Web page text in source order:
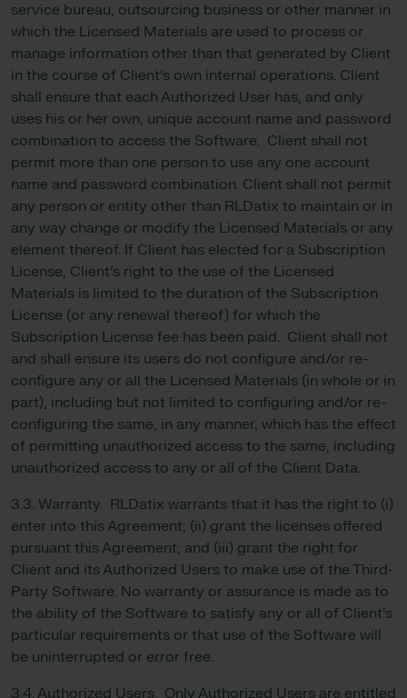
service bureau, outsourcing business or other manner in
which the Licensed Materials are used to process or
manage information other than that generated by Client
in the course of Client’s own internal operations. Client
shall ensure that each Authorized User has, and only
uses his or her own, unique account name and password
combination to access the Software. Client shall not
permit more than one person to use any one account
name and password combination. Client shall not permit
any person or entity other than RLDatix to maintain or in
any way change or modify the Licensed Materials or any
element thereof. If Client has elected for a Subscription
License, Client’s right to the use of the Licensed
Materials is limited to the duration of the Subscription
License (or any renewal thereof) for which the
Subscription License fee has been paid. Client shall not
and shall ensure its users do not configure and/or re-
configure any or all the Licensed Materials (in whole or in
part), including but not limited to configuring and/or re-
configuring the same, in any manner, which has the effect
of permitting unauthorized access to the same, including
unauthorized access to any or all of the Client Data.
3.3. Warranty. RLDatix warrants that it has the right to (i)
enter into this Agreement; (ii) grant the licenses offered
pursuant this Agreement; and (iii) grant the right for
Client and its Authorized Users to make use of the Third-
Party Software. No warranty or assurance is made as to
the ability of the Software to satisfy any or all of Client’s
particular requirements or that use of the Software will
be uninterrupted or error free.
3.4. Authorized Users. Only Authorized Users are entitled